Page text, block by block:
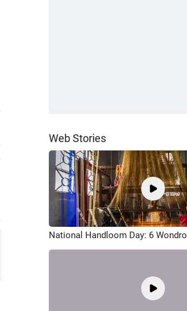
Web Stories
National Handloom Day: 6